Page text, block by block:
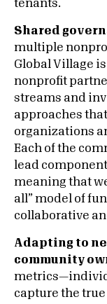
tenants.
Shared
multiple
Global Village
nonprofit
streams and
approaches
organizations
Each of the
lead
meaning that
all” model of
collaborative
Adapting to
community
capture the